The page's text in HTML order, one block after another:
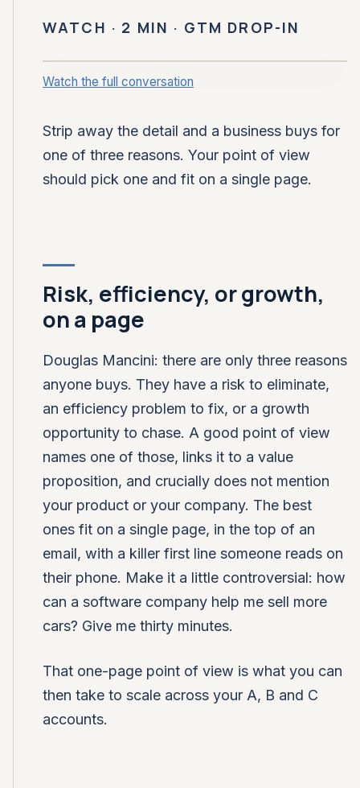
WATCH · 2 MIN · GTM DROP-IN
CLOSING FOUNDRY · GTM DROP-IN
Three reasons anyone buys,
Watch the full conversation
Strip away the detail and a business buys for
one of three reasons. Your point of view
should pick one and fit on a single page.
Risk, efficiency, or growth,
on a page
Douglas Mancini: there are only three reasons
anyone buys. They have a risk to eliminate,
an efficiency problem to fix, or a growth
opportunity to chase. A good point of view
names one of those, links it to a value
proposition, and crucially does not mention
your product or your company. The best
ones fit on a single page, in the top of an
email, with a killer first line someone reads on
their phone. Make it a little controversial: how
can a software company help me sell more
cars? Give me thirty minutes.
That one-page point of view is what you can
then take to scale across your A, B and C
accounts.